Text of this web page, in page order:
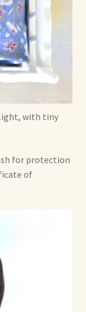
with tiny
for protection
of